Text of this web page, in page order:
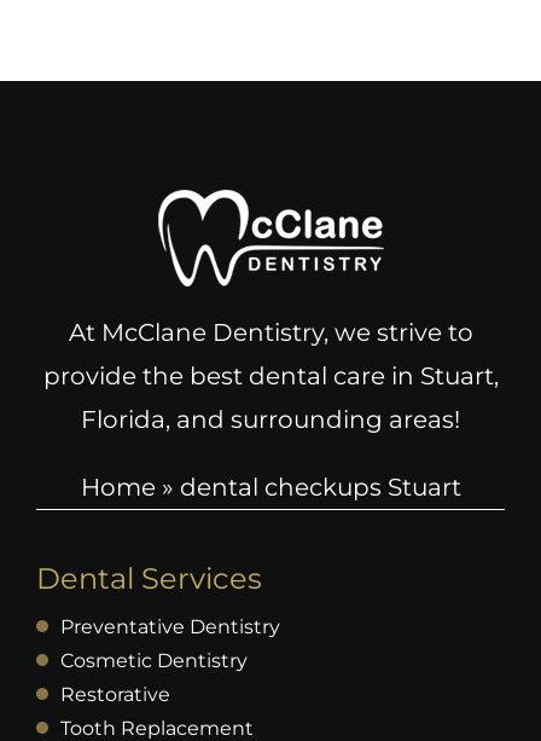
At McClane Dentistry, we strive to
provide the best dental care in Stuart,
Florida, and surrounding areas!
Home» dental checkups Stuart
Dental Services
Preventative Dentistry
Cosmetic Dentistry
Restorative
Tooth Replacement